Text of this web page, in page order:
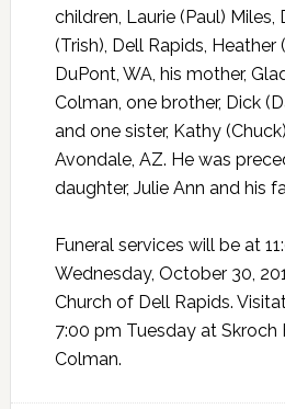
children, Laurie (Paul) Miles,
(Trish), Dell Rapids, Heather
DuPont, WA, his mother,
Colman, one brother, Dick
and one sister, Kathy
Avondale, AZ. He was
daughter, Julie Ann and his
Funeral services will be at
Wednesday, October 30,
Church of Dell Rapids.
7:00 pm Tuesday at Skroch
Colman.